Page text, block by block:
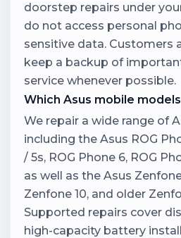
doorstep repairs under
do not access personal
sensitive data. Customers
keep a backup of
service whenever possible.
Which Asus mobile
We repair a wide range of
including the Asus ROG
/ 5s, ROG Phone 6, ROG
as well as the Asus
Zenfone 10, and older
Supported repairs cover
high-capacity battery